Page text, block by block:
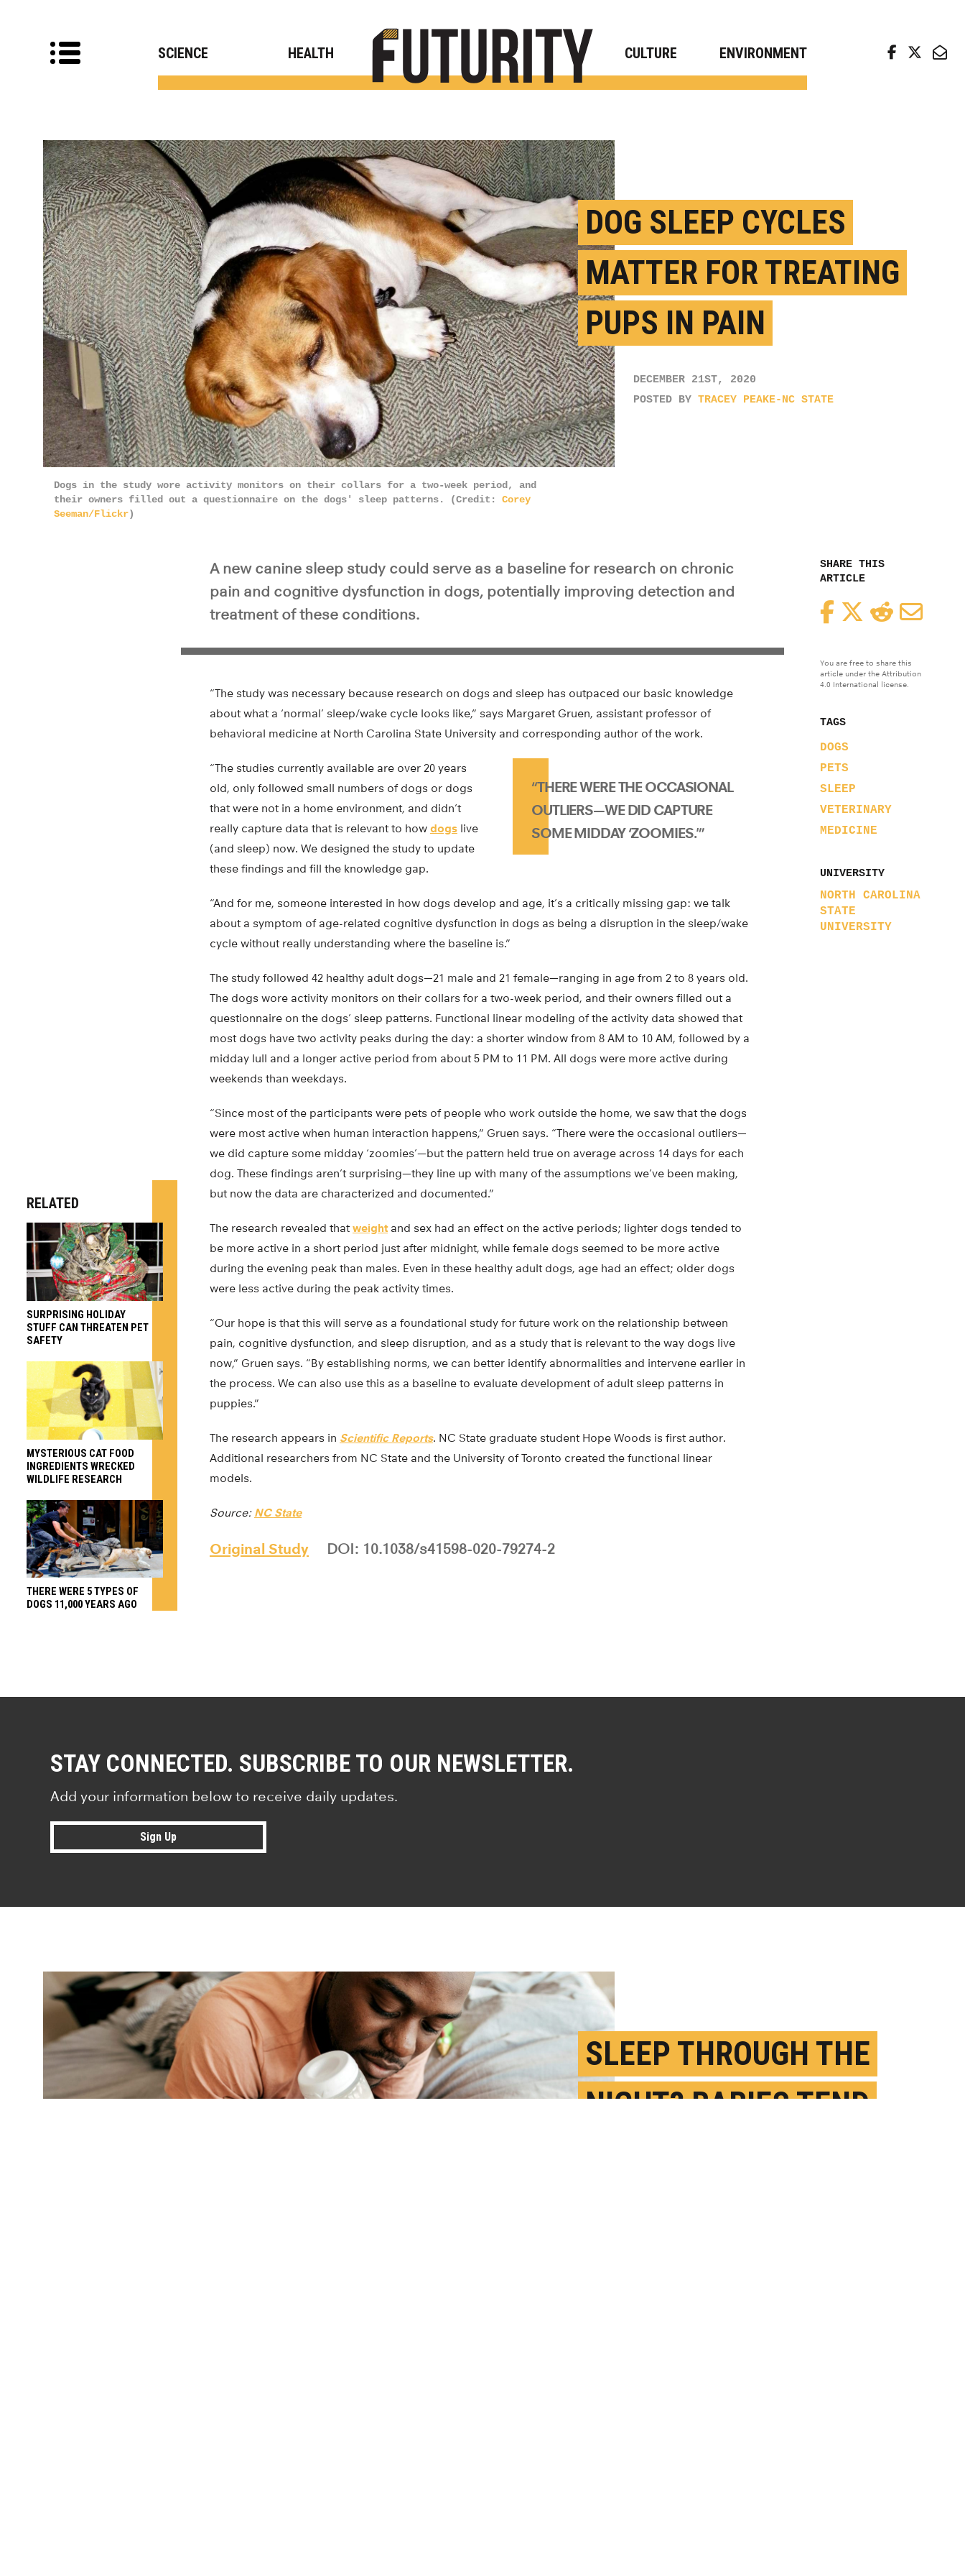
SCIENCE HEALTH CULTURE ENVIRONMENT
DOG SLEEP CYCLES
MATTER FOR TREATING
PUPS IN PAIN
DECEMBER 21ST, 2020
POSTED BY TRACEY PEAKE-NC STATE
Dogs in the study wore activity monitors on their collars for a two-week period, and
their owners filled out a questionnaire on the dogs' sleep patterns. (Credit: Corey
Seeman/Flickr)
SHARE THIS
ARTICLE
FacebookTwitterReddit
You are free to share this
article under the Attribution
4.0 International license.
TAGS
DOGS
PETS
SLEEP
VETERINARY
MEDICINE
UNIVERSITY
NORTH CAROLINA
STATE
UNIVERSITY
A new canine sleep study could serve as a baseline for research on chronic
pain and cognitive dysfunction in dogs, potentially improving detection and
treatment of these conditions.
“The study was necessary because research on dogs and sleep has outpaced our basic knowledge
about what a ‘normal’ sleep/wake cycle looks like,” says Margaret Gruen, assistant professor of
behavioral medicine at North Carolina State University and corresponding author of the work.
“THERE WERE THE OCCASIONAL
OUTLIERS—WE DID CAPTURE
SOME MIDDAY ‘ZOOMIES.'”
“The studies currently available are over 20 years
old, only followed small numbers of dogs or dogs
that were not in a home environment, and didn’t
really capture data that is relevant to how dogs live
(and sleep) now. We designed the study to update
these findings and fill the knowledge gap.
“And for me, someone interested in how dogs develop and age, it’s a critically missing gap: we talk
about a symptom of age-related cognitive dysfunction in dogs as being a disruption in the sleep/wake
cycle without really understanding where the baseline is.”
The study followed 42 healthy adult dogs—21 male and 21 female—ranging in age from 2 to 8 years old.
The dogs wore activity monitors on their collars for a two-week period, and their owners filled out a
questionnaire on the dogs’ sleep patterns. Functional linear modeling of the activity data showed that
most dogs have two activity peaks during the day: a shorter window from 8 AM to 10 AM, followed by a
midday lull and a longer active period from about 5 PM to 11 PM. All dogs were more active during
weekends than weekdays.
“Since most of the participants were pets of people who work outside the home, we saw that the dogs
were most active when human interaction happens,” Gruen says. “There were the occasional outliers—
we did capture some midday ‘zoomies’—but the pattern held true on average across 14 days for each
dog. These findings aren’t surprising—they line up with many of the assumptions we’ve been making,
but now the data are characterized and documented.”
The research revealed thatweightand sex had an effect on the active periods; lighter dogs tended to
be more active in a short period just after midnight, while female dogs seemed to be more active
during the evening peak than males. Even in these healthy adult dogs, age had an effect; older dogs
were less active during the peak activity times.
“Our hope is that this will serve as a foundational study for future work on the relationship between
pain, cognitive dysfunction, and sleep disruption, and as a study that is relevant to the way dogs live
now,” Gruen says. “By establishing norms, we can better identify abnormalities and intervene earlier in
the process. We can also use this as a baseline to evaluate development of adult sleep patterns in
puppies.”
The research appears in Scientific Reports. NC State graduate student Hope Woods is first author.
Additional researchers from NC State and the University of Toronto created the functional linear
models.
Source: NC State
Original Study DOI: 10.1038/s41598-020-79274-2
RELATED
SURPRISING HOLIDAY
STUFF CAN THREATEN PET
SAFETY
MYSTERIOUS CAT FOOD
INGREDIENTS WRECKED
WILDLIFE RESEARCH
THERE WERE 5 TYPES OF
DOGS 11,000 YEARS AGO
STAY CONNECTED. SUBSCRIBE TO OUR NEWSLETTER.
Add your information below to receive daily updates.
Sign Up
SLEEP THROUGH THE
NIGHT? BABIES TEND